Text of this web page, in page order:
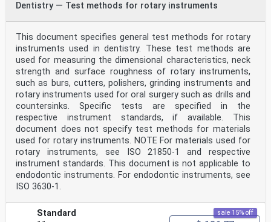
Dentistry — Test methods for rotary instruments
This document specifies general test methods for rotary
instruments used in dentistry. These test methods are
used for measuring the dimensional characteristics, neck
strength and surface roughness of rotary instruments,
such as burs, cutters, polishers, grinding instruments and
rotary instruments used for oral surgery such as drills and
countersinks. Specific tests are specified in the
respective instrument standards, if available. This
document does not specify test methods for materials
used for rotary instruments. NOTE For materials used for
rotary instruments, see ISO 21850-1 and respective
instrument standards. This document is not applicable to
endodontic instruments. For endodontic instruments, see
ISO 3630-1.
Standard
sale 15% off